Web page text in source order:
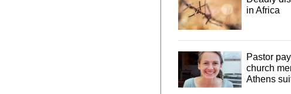
in Africa
Pastor
church
Athens